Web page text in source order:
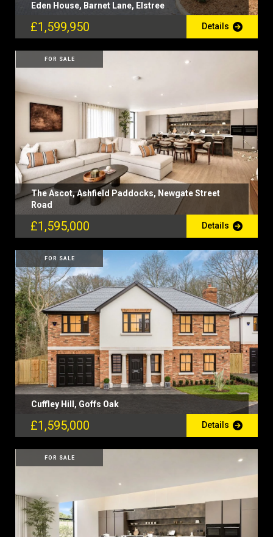
Eden House, Barnet Lane, Elstree
£1,599,950 Details
FOR SALE
The Ascot, Ashfield Paddocks, Newgate Street
Road
£1,595,000 Details
FOR SALE
Cuffley Hill, Goffs Oak
£1,595,000 Details
FOR SALE